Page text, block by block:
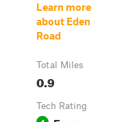
Learn more
about Eden
Road
Total Miles
0.9
Tech Rating